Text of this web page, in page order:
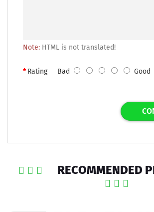
Note: HTML is not translated!
RatingBad Good
RECOMMENDED